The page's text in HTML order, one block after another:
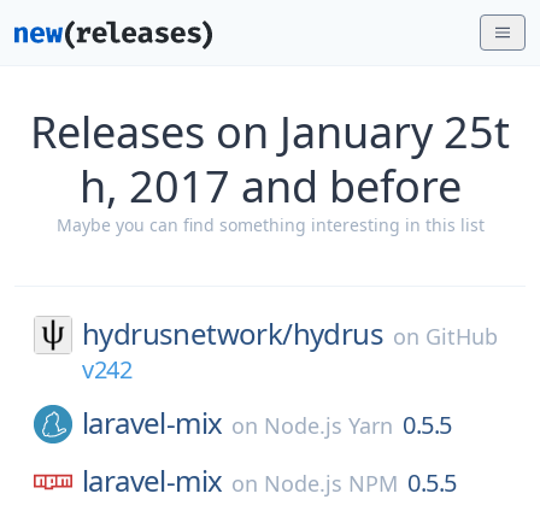
Releases on January 25t
h, 2017 and before
Maybe you can find something interesting in this list
hydrusnetwork/hydrus on GitHub
v242
laravel-mix on Node.js Yarn 0.5.5
laravel-mix on Node.js NPM 0.5.5